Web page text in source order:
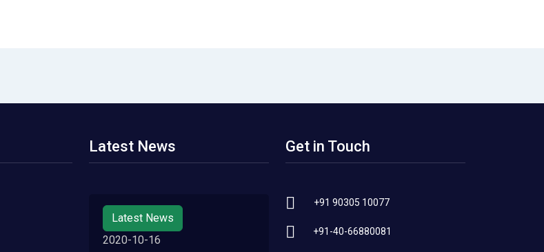
Latest News
Latest News
2020-10-16
Get in Touch
+91 90305 10077
+91-40-66880081